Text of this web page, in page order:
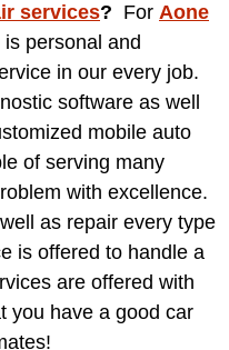
NV
Repair
services? For Aone
personal and
in our every job.
software as well
mobile auto
of serving many
with excellence.
as repair every type
is offered to handle a
are offered with
you have a good car